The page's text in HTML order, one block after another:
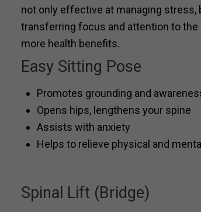
not only effective at managing stress,
transferring focus and attention to the
more health benefits.
Easy Sitting Pose
Promotes grounding and
Opens hips, lengthens your spine
Assists with anxiety
Helps to relieve physical and
Spinal Lift (Bridge)